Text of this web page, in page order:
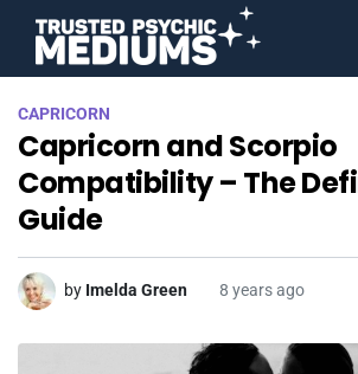
CAPRICORN
Capricorn and Scorpio
Compatibility – The
Guide
by Imelda Green 8 years ago
STAR SIGNS
SPIRIT ANIMALS
BIRTHDAY HOROSCOPES
MORE FROM IMELDA